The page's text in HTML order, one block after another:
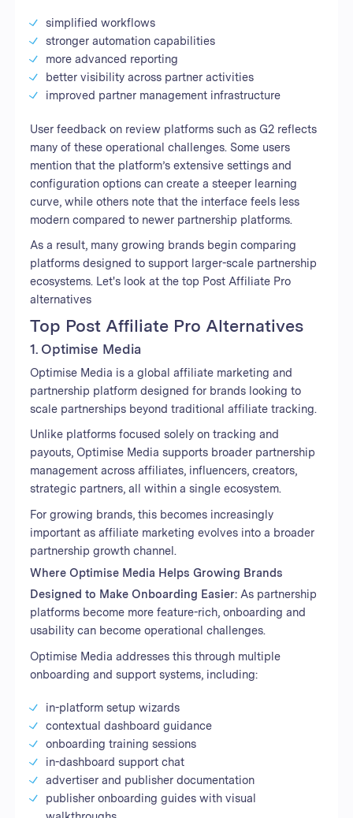
simplified workflows
stronger automation capabilities
more advanced reporting
better visibility across partner activities
improved partner management infrastructure
User feedback on review platforms such as G2 reflects
many of these operational challenges. Some users
mention that the platform’s extensive settings and
configuration options can create a steeper learning
curve, while others note that the interface feels less
modern compared to newer partnership platforms.
As a result, many growing brands begin comparing
platforms designed to support larger-scale partnership
ecosystems. Let's look at the top Post Affiliate Pro
alternatives
Top Post Affiliate Pro Alternatives
1. Optimise Media
Optimise Media is a global affiliate marketing and
partnership platform designed for brands looking to
scale partnerships beyond traditional affiliate tracking.
Unlike platforms focused solely on tracking and
payouts, Optimise Media supports broader partnership
management across affiliates, influencers, creators,
strategic partners, all within a single ecosystem.
For growing brands, this becomes increasingly
important as affiliate marketing evolves into a broader
partnership growth channel.
Where Optimise Media Helps Growing Brands
Designed to Make Onboarding Easier: As partnership
platforms become more feature-rich, onboarding and
usability can become operational challenges.
Optimise Media addresses this through multiple
onboarding and support systems, including:
in-platform setup wizards
contextual dashboard guidance
onboarding training sessions
in-dashboard support chat
advertiser and publisher documentation
publisher onboarding guides with visual